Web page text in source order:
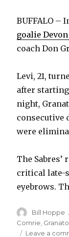
BUFFALO –
goalie
coach Don
Levi, 21,
after starting
night,
consecutive
were
The
critical late-
eyebrows.
Author
Bill Hoppe
Comrie Granato
Leave a